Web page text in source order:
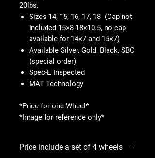
20lbs.
Sizes 14, 15, 16, 17, 18 (Cap not
included 15×8-18×10.5, no cap
available for 14×7 and 15×7)
Available Silver, Gold, Black, SBC
(special order)
Spec-E Inspected
MAT Technology
*Price for one Wheel*
*Image for reference only*
Price include a set of 4 wheels